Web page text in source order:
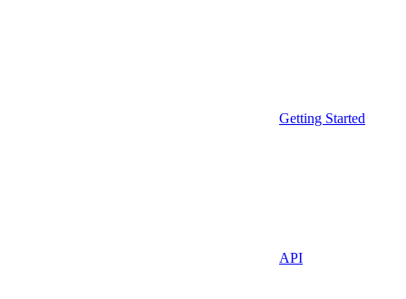
Getting Started
API